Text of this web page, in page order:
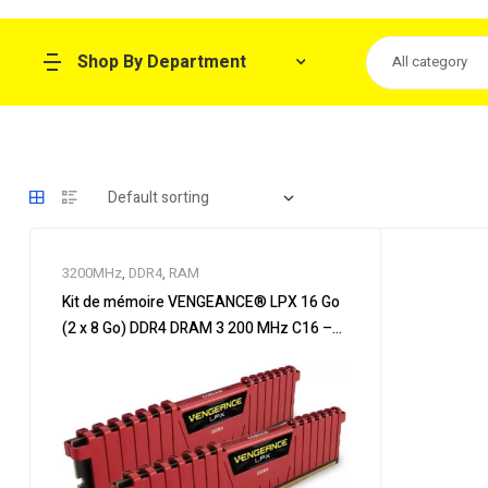
Shop By Department All category
3200MHz, DDR4, RAM
Kit de mémoire VENGEANCE® LPX 16 Go
(2 x 8 Go) DDR4 DRAM 3 200 MHz C16 –
DDR4 DRAM 3200MHz C16 Memory Kit –